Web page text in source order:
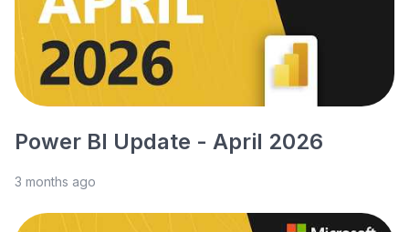
Power BI Update - April 2026
3 months ago